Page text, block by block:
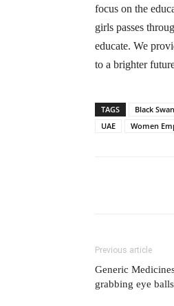
focus on the
girls passes
educate. We
to a brighter
TAGS Black
UAE
Women
Previous article
Generic
grabbing eye